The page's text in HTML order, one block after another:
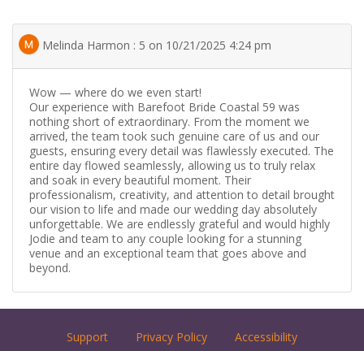
Melinda Harmon : 5 on 10/21/2025 4:24 pm
Wow — where do we even start!
Our experience with Barefoot Bride Coastal 59 was
nothing short of extraordinary. From the moment we
arrived, the team took such genuine care of us and our
guests, ensuring every detail was flawlessly executed. The
entire day flowed seamlessly, allowing us to truly relax
and soak in every beautiful moment. Their
professionalism, creativity, and attention to detail brought
our vision to life and made our wedding day absolutely
unforgettable. We are endlessly grateful and would highly
Jodie and team to any couple looking for a stunning
venue and an exceptional team that goes above and
beyond.
Support Privacy Policy Accessibility